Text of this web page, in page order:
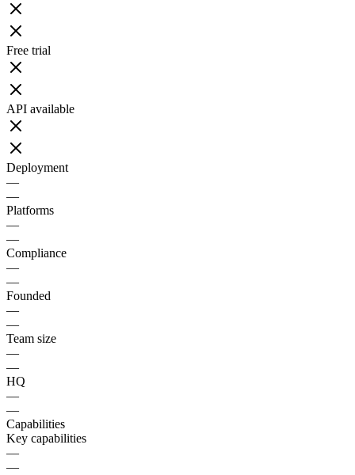
Free trial
API available
Deployment
—
—
Platforms
—
—
Compliance
—
—
Founded
—
—
Team size
—
—
HQ
—
—
Capabilities
Key capabilities
—
—